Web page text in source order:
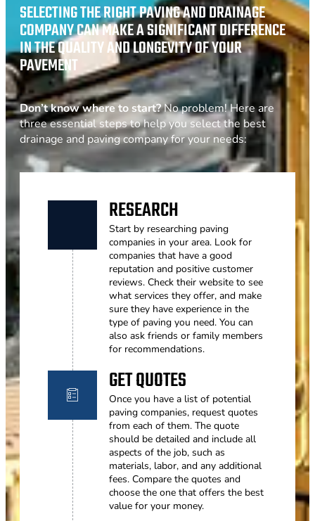
SELECTING THE RIGHT PAVING AND DRAINAGE
COMPANY CAN MAKE A SIGNIFICANT DIFFERENCE
IN THE QUALITY AND LONGEVITY OF YOUR
PAVEMENT
Don’t know where to start?No problem! Here are
three essential steps to help you select the best
drainage and paving company for your needs:
RESEARCH
Start by researching paving
companies in your area. Look for
companies that have a good
reputation and positive customer
reviews. Check their website to see
what services they offer, and make
sure they have experience in the
type of paving you need. You can
also ask friends or family members
for recommendations.
GET QUOTES
Once you have a list of potential
paving companies, request quotes
from each of them. The quote
should be detailed and include all
aspects of the job, such as
materials, labor, and any additional
fees. Compare the quotes and
choose the one that offers the best
value for your money.